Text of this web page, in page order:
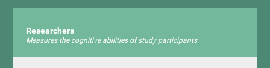
Researchers
Measures the cognitive abilities of study participants